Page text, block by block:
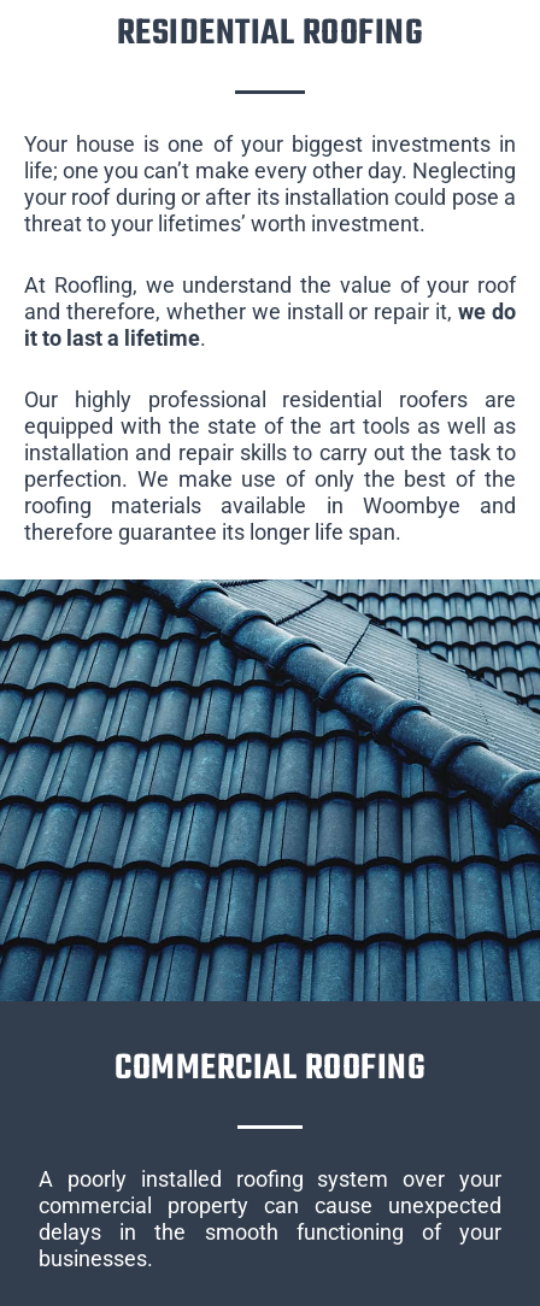
RESIDENTIAL ROOFING
Your house is one of your biggest investments in
life; one you can’t make every other day. Neglecting
your roof during or after its installation could pose a
threat to your lifetimes’ worth investment.
At Roofling, we understand the value of your roof
and therefore, whether we install or repair it,we do
it to last a lifetime.
Our highly professional residential roofers are
equipped with the state of the art tools as well as
installation and repair skills to carry out the task to
perfection. We make use of only the best of the
roofing materials available in Woombye and
therefore guarantee its longer life span.
COMMERCIAL ROOFING
A poorly installed roofing system over your
commercial property can cause unexpected
delays in the smooth functioning of your
businesses.